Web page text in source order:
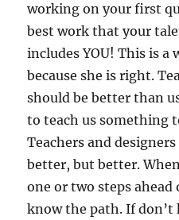
working on your first
best work that your
includes YOU! This is a
because she is right.
should be better than
to teach us something
Teachers and
better, but better.
one or two steps
know the path. If don’t